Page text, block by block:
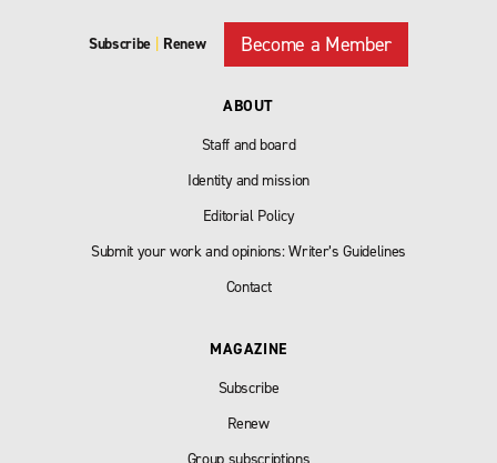
Subscribe Renew Become a Member
ABOUT
Staff and board
Identity and mission
Editorial Policy
Submit your work and opinions: Writer’s Guidelines
Contact
MAGAZINE
Subscribe
Renew